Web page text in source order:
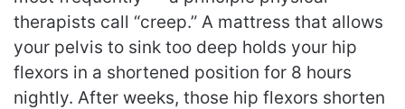
therapists call “creep.” A mattress that allows
your pelvis to sink too deep holds your hip
flexors in a shortened position for 8 hours
nightly. After weeks, those hip flexors shorten